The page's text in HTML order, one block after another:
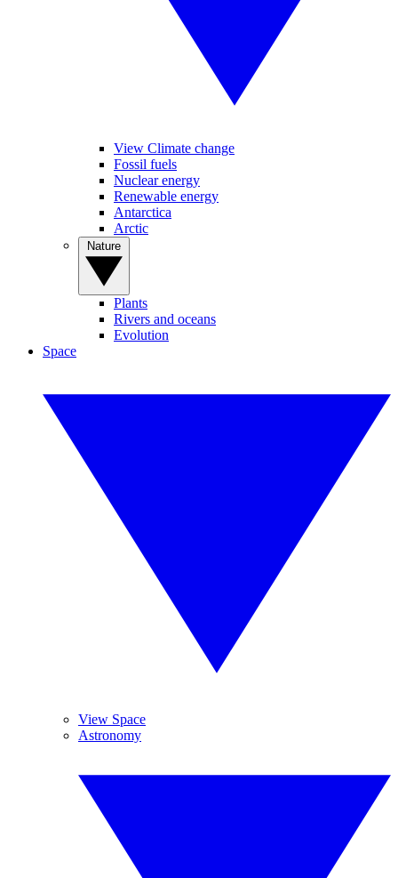
View Climate change
Fossil fuels
Nuclear energy
Renewable energy
Antarctica
Arctic
Plants
Rivers and oceans
Evolution
Space
View Space
Astronomy